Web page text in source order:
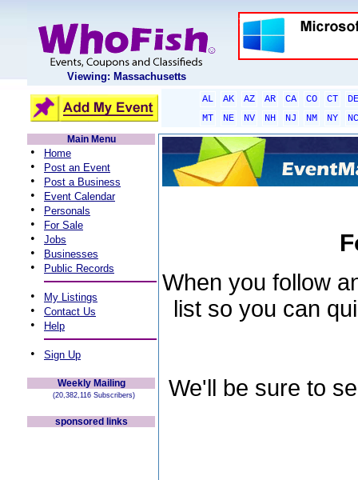
Viewing: Massachusetts
AL AK AZ AR CA CO CT
DE
MT
NE NV NH NJ NM NY
NC
Main Menu
• Home
• Post an Event
• Post a Business
• Event Calendar
• Personals
• For Sale
• Jobs
• Businesses
• Public Records
• My Listings
• Contact Us
• Help
• Sign Up
Weekly Mailing
(20,382,116 Subscribers)
sponsored links
When you follow
list so you can
We'll be sure to